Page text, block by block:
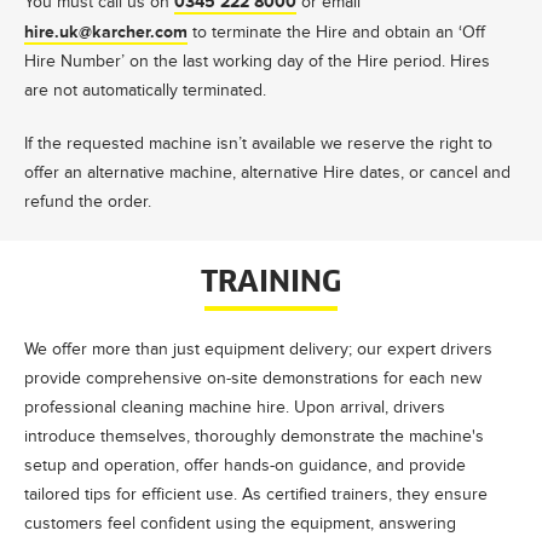
hire.uk@karcher.com to terminate the Hire and obtain an ‘Off
Hire Number’ on the last working day of the Hire period. Hires
are not automatically terminated.
If the requested machine isn’t available we reserve the right to
offer an alternative machine, alternative Hire dates, or cancel and
refund the order.
TRAINING
We offer more than just equipment delivery; our expert drivers
provide comprehensive on-site demonstrations for each new
professional cleaning machine hire. Upon arrival, drivers
introduce themselves, thoroughly demonstrate the machine's
setup and operation, offer hands-on guidance, and provide
tailored tips for efficient use. As certified trainers, they ensure
customers feel confident using the equipment, answering